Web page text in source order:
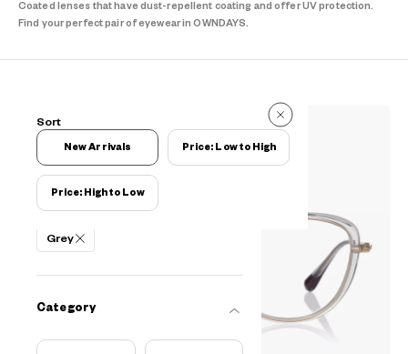
Coated lenses that have dust-repellent coating and offer UV protection.
Find your perfect pair of eyewear in OWNDAYS.
441 Items
Filters
Grey
Category
Sort
New Arrivals Price: Low to High
Price: High to Low